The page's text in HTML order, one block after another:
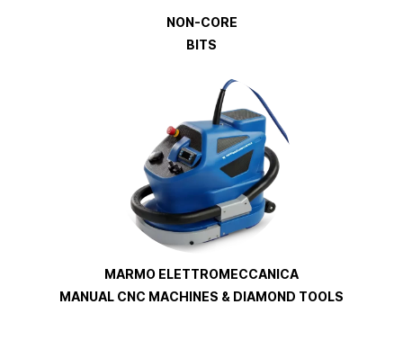
NON-CORE
BITS
MARMO ELETTROMECCANICA
MANUAL CNC MACHINES & DIAMOND TOOLS